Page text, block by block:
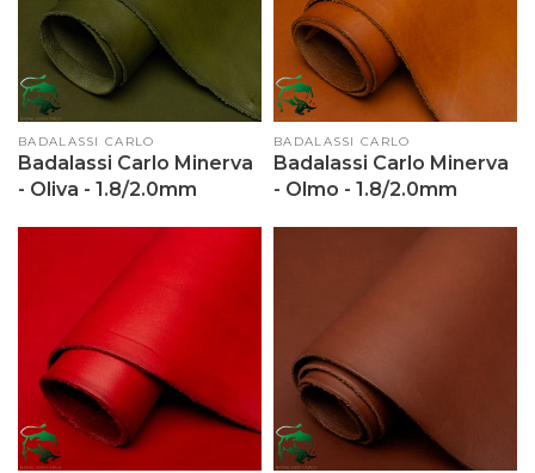
Vendor:
BADALASSI CARLO
Badalassi Carlo Minerva
- Oliva - 1.8/2.0mm
Vendor:
BADALASSI CARLO
Badalassi Carlo Minerva
- Olmo - 1.8/2.0mm